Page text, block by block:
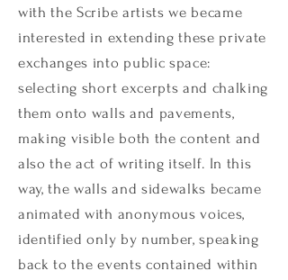
with the Scribe artists we became
interested in extending these private
exchanges into public space:
selecting short excerpts and chalking
them onto walls and pavements,
making visible both the content and
also the act of writing itself. In this
way, the walls and sidewalks became
animated with anonymous voices,
identified only by number, speaking
back to the events contained within